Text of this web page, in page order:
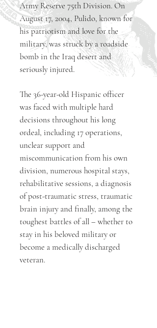
Army Reserve 75th Division. On
August 17, 2004, Pulido, known for
his patriotism and love for the
military, was struck by a roadside
bomb in the Iraq desert and
seriously injured.
The 36-year-old Hispanic officer
was faced with multiple hard
decisions throughout his long
ordeal, including 17 operations,
unclear support and
miscommunication from his own
division, numerous hospital stays,
rehabilitative sessions, a diagnosis
of post-traumatic stress, traumatic
brain injury and finally, among the
toughest battles of all – whether to
stay in his beloved military or
become a medically discharged
veteran.